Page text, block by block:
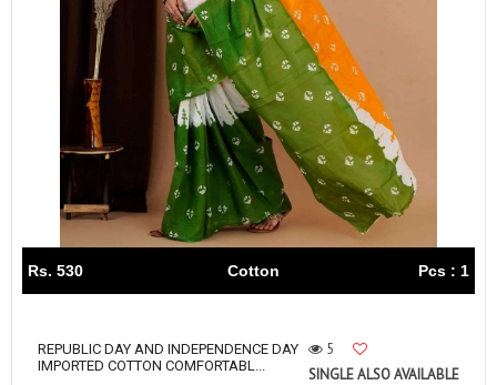
Rs. 530 Cotton Pcs : 1
REPUBLIC DAY AND INDEPENDENCE DAY
IMPORTED COTTON COMFORTABL...
5
SINGLE ALSO AVAILABLE